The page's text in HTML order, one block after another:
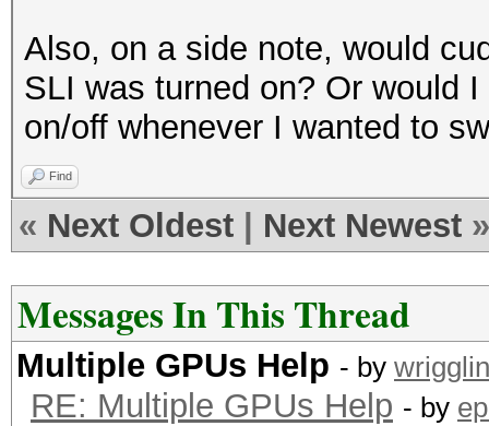
Also, on a side note, would
SLI was turned on? Or would
on/off whenever I wanted to
Find
« Next Oldest Next Newest »
Messages In This Thread
Multiple GPUs Help - by
RE: Multiple GPUs Help - by